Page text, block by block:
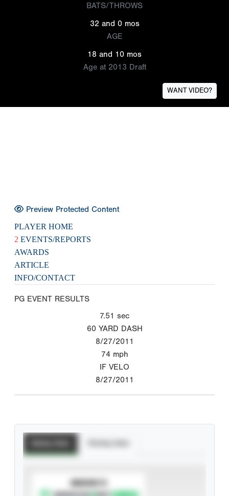
BATS/THROWS
32 and 0 mos
AGE
18 and 10 mos
Age at 2013 Draft
WANT VIDEO?
Preview Protected Content
PLAYER HOME
2 EVENTS/REPORTS
AWARDS
ARTICLE
INFO/CONTACT
PG EVENT RESULTS
7.51 sec
60 YARD DASH
8/27/2011
74 mph
IF VELO
8/27/2011
SUBSCRIBE TO